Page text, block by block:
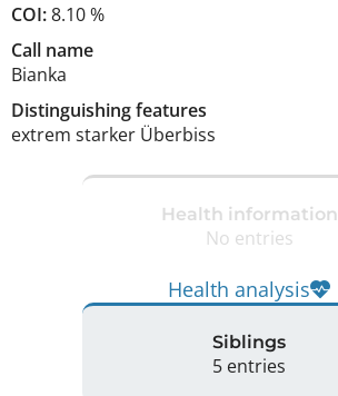
COI:8.10 %
Call name
Bianka
Distinguishing features
extrem starker Überbiss
Health information
No entries
Health analysis
Siblings
5 entries